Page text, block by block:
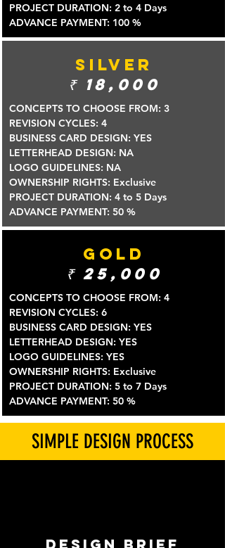
PROJECT DURATION: 2 to 4 Days
ADVANCE PAYMENT: 100 %
SILVER
₹ 18,000
CONCEPTS TO CHOOSE FROM: 3
REVISION CYCLES: 4
BUSINESS CARD DESIGN: YES
LETTERHEAD DESIGN: NA
LOGO GUIDELINES: NA
OWNERSHIP RIGHTS: Exclusive
PROJECT DURATION: 4 to 5 Days
ADVANCE PAYMENT: 50 %
GOLD
₹ 25,000
CONCEPTS TO CHOOSE FROM: 4
REVISION CYCLES: 6
BUSINESS CARD DESIGN: YES
LETTERHEAD DESIGN: YES
LOGO GUIDELINES: YES
OWNERSHIP RIGHTS: Exclusive
PROJECT DURATION: 5 to 7 Days
ADVANCE PAYMENT: 50 %
SIMPLE DESIGN PROCESS
DESIGN BRIEF